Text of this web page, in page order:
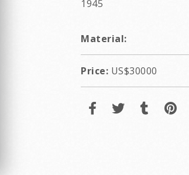
1945
Material:
Price: US$30000